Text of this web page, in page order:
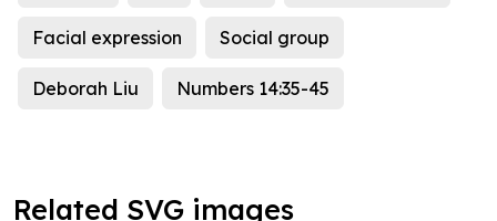
Facial expression Social group
Deborah Liu Numbers 14:35-45
Related SVG images